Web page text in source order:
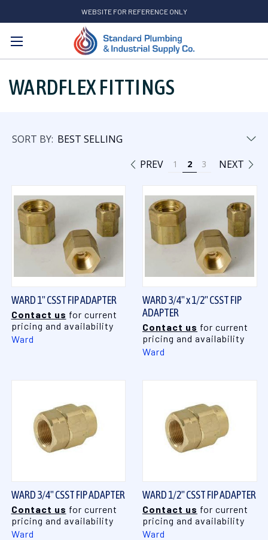
WEBSITE FOR REFERENCE ONLY
Search
WARDFLEX FITTINGS
SORT BY:
PREV
1 2 3 NEXT
WARD 1" CSST FIP ADAPTER
Contact us for current
pricing and availability
Ward
WARD 3/4" x 1/2" CSST FIP
ADAPTER
Contact us for current
pricing and availability
Ward
WARD 3/4" CSST FIP ADAPTER
Contact us for current
pricing and availability
Ward
WARD 1/2" CSST FIP ADAPTER
Contact us for current
pricing and availability
Ward